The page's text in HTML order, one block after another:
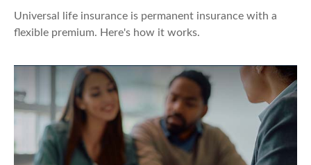
Universal life insurance is permanent insurance with a
flexible premium. Here's how it works.